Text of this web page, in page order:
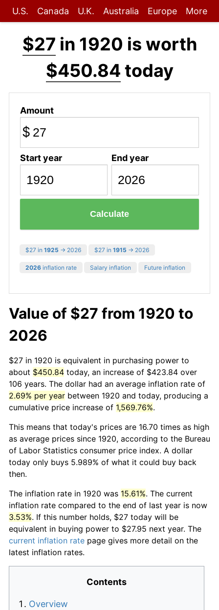
U.S. Canada U.K. Australia Europe More
$27 in 1920 is worth
$450.84 today
Amount
$
Start year End year
Calculate
$27 in 1925 → 2026 $27 in 1915 → 2026
2026 inflation rate Salary inflation Future inflation
Value of $27 from 1920 to
2026
$27 in 1920 is equivalent in purchasing power to
about $450.84 today, an increase of $423.84 over
106 years. The dollar had an average inflation rate of
2.69% per year between 1920 and today, producing a
cumulative price increase of 1,569.76%.
This means that today's prices are 16.70 times as high
as average prices since 1920, according to the Bureau
of Labor Statistics consumer price index. A dollar
today only buys 5.989% of what it could buy back
then.
The inflation rate in 1920 was 15.61%. The current
inflation rate compared to the end of last year is now
3.53%. If this number holds, $27 today will be
equivalent in buying power to $27.95 next year. The
current inflation rate page gives more detail on the
latest inflation rates.
Contents
Overview